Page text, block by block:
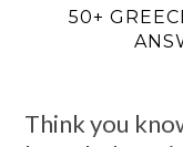
50+
Think you